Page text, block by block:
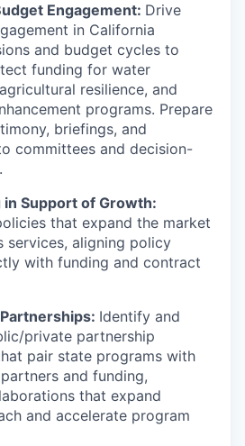
Engagement: Drive
in California
and budget cycles to
funding for water
resilience, and
programs. Prepare
briefings, and
committees and decision-
in Support of Growth:
that expand the market
services, aligning policy
with funding and contract
Identify and
private partnership
pair state programs with
and funding,
that expand
and accelerate program